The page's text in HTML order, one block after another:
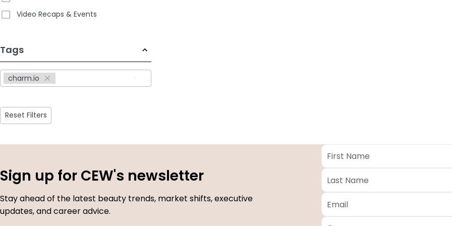
Video Recaps & Events
Tags
charm.io
233
results
available
Reset Filters
Sign up for CEW's newsletter
Stay ahead of the latest beauty trends, market shifts, executive
updates, and career advice.
First
Name *
Last
Name *
Email
Company